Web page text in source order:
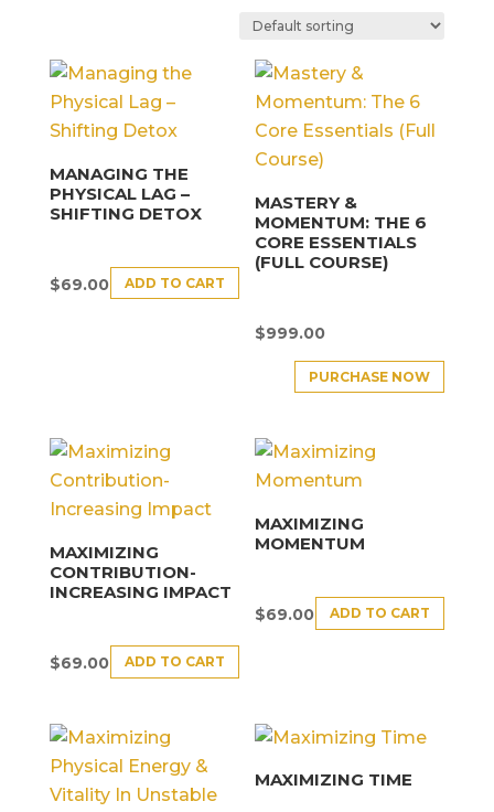
MANAGING THE
PHYSICAL LAG –
SHIFTING DETOX
$69.00 ADD TO CART
MASTERY &
MOMENTUM: THE 6
CORE ESSENTIALS
(FULL COURSE)
$999.00
PURCHASE NOW
MAXIMIZING
CONTRIBUTION-
INCREASING IMPACT
$69.00 ADD TO CART
MAXIMIZING
MOMENTUM
$69.00 ADD TO CART
MAXIMIZING TIME